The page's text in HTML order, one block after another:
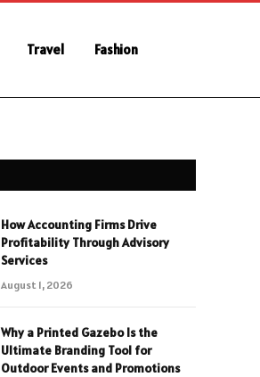
Travel Fashion
How Accounting Firms Drive
Profitability Through Advisory
Services
August 1, 2026
Why a Printed Gazebo Is the
Ultimate Branding Tool for
Outdoor Events and Promotions